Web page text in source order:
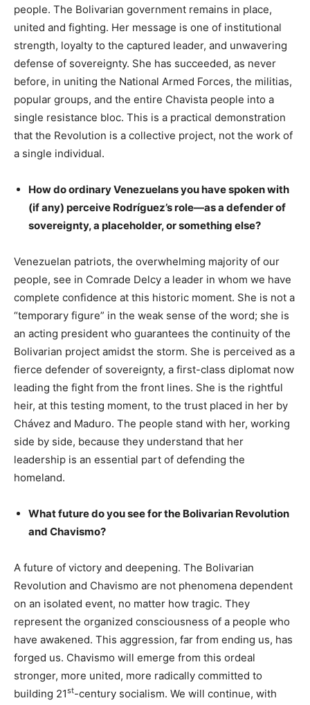
people. The Bolivarian government remains in place,
united and fighting. Her message is one of institutional
strength, loyalty to the captured leader, and unwavering
defense of sovereignty. She has succeeded, as never
before, in uniting the National Armed Forces, the militias,
popular groups, and the entire Chavista people into a
single resistance bloc. This is a practical demonstration
that the Revolution is a collective project, not the work of
a single individual.
How do ordinary Venezuelans you have spoken with
(if any) perceive Rodríguez’s role—as a defender of
sovereignty, a placeholder, or something else?
Venezuelan patriots, the overwhelming majority of our
people, see in Comrade Delcy a leader in whom we have
complete confidence at this historic moment. She is not a
“temporary figure” in the weak sense of the word; she is
an acting president who guarantees the continuity of the
Bolivarian project amidst the storm. She is perceived as a
fierce defender of sovereignty, a first-class diplomat now
leading the fight from the front lines. She is the rightful
heir, at this testing moment, to the trust placed in her by
Chávez and Maduro. The people stand with her, working
side by side, because they understand that her
leadership is an essential part of defending the
homeland.
What future do you see for the Bolivarian Revolution
and Chavismo?
A future of victory and deepening. The Bolivarian
Revolution and Chavismo are not phenomena dependent
on an isolated event, no matter how tragic. They
represent the organized consciousness of a people who
have awakened. This aggression, far from ending us, has
forged us. Chavismo will emerge from this ordeal
stronger, more united, more radically committed to
building 21st-century socialism. We will continue, with